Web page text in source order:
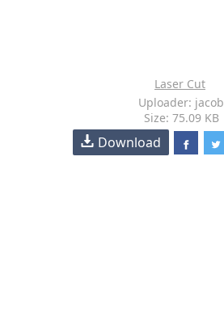
Laser Cut
Uploader: jacob
Size: 75.09 KB
Download